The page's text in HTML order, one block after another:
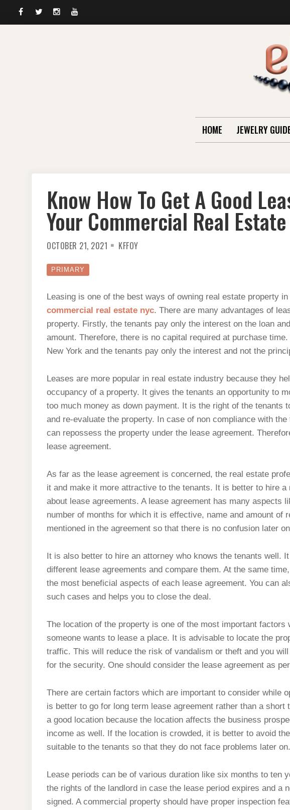
FacebookTwitterInstagramYouTube
HOME JEWELRY
Know How To Get A Good
Your Commercial Real
OCTOBER 21, 2021 KFFOY
PRIMARY
Leasing is one of the best ways of owning real estate property
commercial real estate nyc. There are many advantages of
property. Firstly, the tenants pay only the interest on the loan
amount. Therefore, there is no capital required at purchase
New York and the tenants pay only the interest and not the
Leases are more popular in real estate industry because they
occupancy of a property. It gives the tenants an opportunity to
too much money as down payment. It is the right of the tenants
and re-evaluate the property. In case of non compliance with
can repossess the property under the lease agreement.
lease agreement.
As far as the lease agreement is concerned, the real estate
it and make it more attractive to the tenants. It is better to hire
about lease agreements. A lease agreement has many aspects
number of months for which it is effective, name and amount of
mentioned in the agreement so that there is no confusion later
It is also better to hire an attorney who knows the tenants well.
different lease agreements and compare them. At the same
the most beneficial aspects of each lease agreement. You can
such cases and helps you to close the deal.
The location of the property is one of the most important factors
someone wants to lease a place. It is advisable to locate the
traffic. This will reduce the risk of vandalism or theft and you
for the security. One should consider the lease agreement as
There are certain factors which are important to consider while
is better to go for long term lease agreement rather than a
a good location because the location affects the business
income as well. If the location is crowded, it is better to avoid
suitable to the tenants so that they do not face problems later on.
Lease periods can be of various duration like six months to ten
the rights of the landlord in case the lease period expires and a
signed. A commercial property should have proper inspection